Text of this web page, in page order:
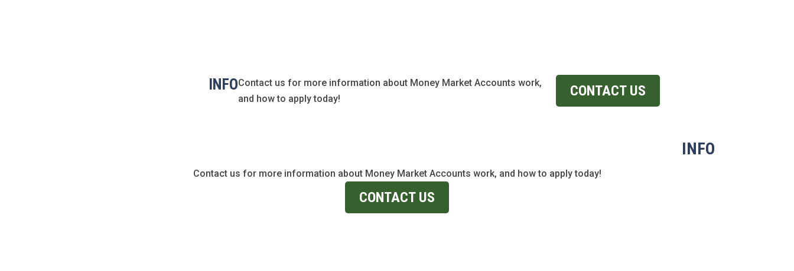
INFOContact us for more information about Money Market Accounts work,
and how to apply today!
CONTACT US
INFO
Contact us for more information about Money Market Accounts work, and how to apply today!
CONTACT US